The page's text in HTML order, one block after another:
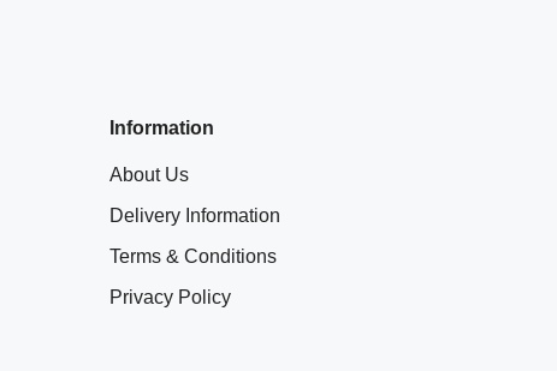
Information
About Us
Delivery Information
Terms & Conditions
Privacy Policy